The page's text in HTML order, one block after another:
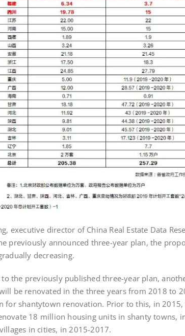
executive director of China Real Estate Data
previously announced three-year plan, the
decreasing.
the previously published three-year plan,
be renovated in the three years from 2018 to
for shantytown renovation. Prior to this, in 2015,
18 million housing units in shanty towns,
in cities, in 2015-2017.